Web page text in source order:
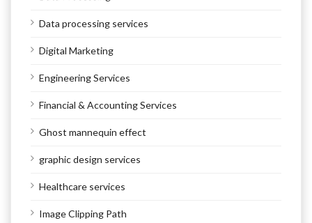
Data processing services
Digital Marketing
Engineering Services
Financial & Accounting Services
Ghost mannequin effect
graphic design services
Healthcare services
Image Clipping Path